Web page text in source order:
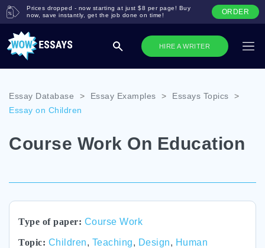
HIRE A WRITER
Prices dropped - now starting at just $8 per page! Buy
now, save instantly, get the job done on time!
ORDER
Essay Database > Essay Examples > Essays Topics
>
Essay on Children
Course Work On Education
Type of paper: Course Work
Topic: Children, Teaching, Design, Human